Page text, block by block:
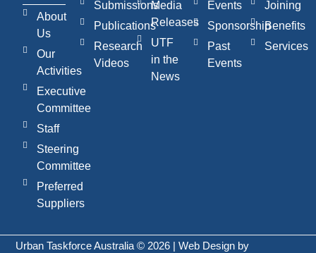
About
Us
Our
Activities
Executive
Committee
Staff
Steering
Committee
Preferred
Suppliers
Submissions
Publications
Research
Videos
Media
Releases
UTF
in the
News
Events
Sponsorship
Past
Events
Joining
Benefits
Services
Urban Taskforce Australia © 2026 | Web Design by